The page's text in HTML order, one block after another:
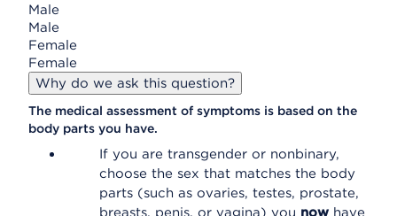
Male
Male
Female
Female
Why do we ask this question?
The medical assessment of symptoms is based on the
body parts you have.
If you are transgender or nonbinary,
choose the sex that matches the body
parts (such as ovaries, testes, prostate,
breasts, penis, or vagina) you now have